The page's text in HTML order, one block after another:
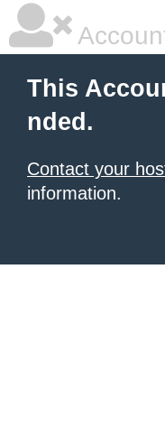
This
nded.
Contact your
information.